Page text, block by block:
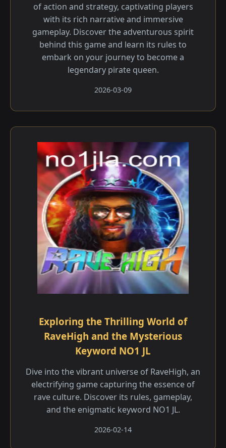
of action and strategy, captivating players
with its rich narrative and immersive
gameplay. Discover the adventurous spirit
behind this game and learn its rules to
embark on your journey to become a
legendary pirate queen.
2026-03-09
Exploring the Thrilling World of
RaveHigh and the Mysterious
Keyword NO1 JL
Dive into the vibrant universe of RaveHigh, an
electrifying game capturing the essence of
rave culture. Discover its rules, gameplay,
and the enigmatic keyword NO1 JL.
2026-02-14